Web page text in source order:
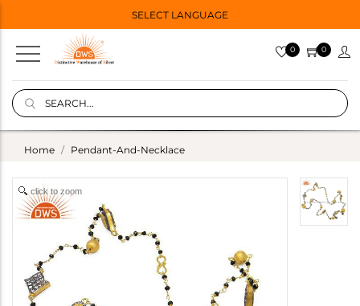
SELECT LANGUAGE
0 0
Home Pendant-And-Necklace
click to zoom